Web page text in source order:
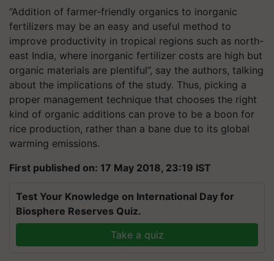
“Addition of farmer-friendly organics to inorganic
fertilizers may be an easy and useful method to
improve productivity in tropical regions such as north-
east India, where inorganic fertilizer costs are high but
organic materials are plentiful”, say the authors, talking
about the implications of the study. Thus, picking a
proper management technique that chooses the right
kind of organic additions can prove to be a boon for
rice production, rather than a bane due to its global
warming emissions.
First published on: 17 May 2018, 23:19 IST
Test Your Knowledge on International Day for
Biosphere Reserves Quiz.
Take a quiz